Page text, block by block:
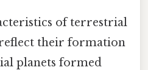
of terrestrial
their formation
planets formed